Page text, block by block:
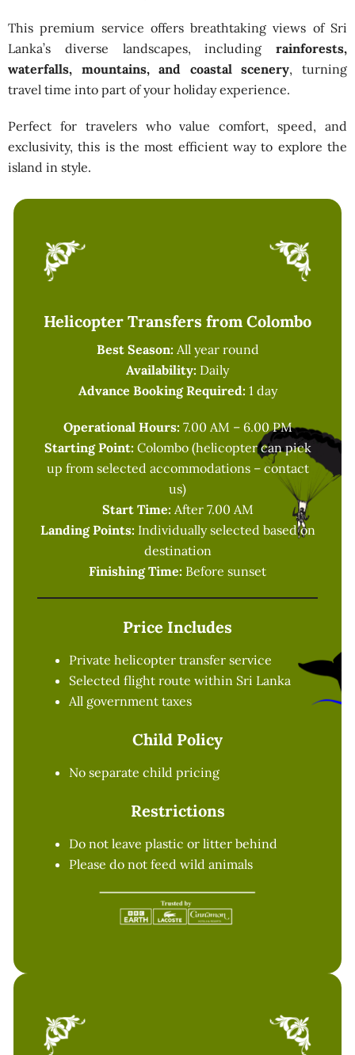
This premium service offers breathtaking views of Sri
Lanka’s diverse landscapes, including rainforests,
waterfalls, mountains, and coastal scenery, turning
travel time into part of your holiday experience.
Perfect for travelers who value comfort, speed, and
exclusivity, this is the most efficient way to explore the
island in style.
Helicopter Transfers from Colombo
Best Season: All year round
Availability: Daily
Advance Booking Required: 1 day
Operational Hours: 7.00 AM – 6.00 PM
Starting Point: Colombo (helicopter can pick
up from selected accommodations – contact
us)
Start Time: After 7.00 AM
Landing Points: Individually selected based on
destination
Finishing Time: Before sunset
Price Includes
Private helicopter transfer service
Selected flight route within Sri Lanka
All government taxes
Child Policy
No separate child pricing
Restrictions
Do not leave plastic or litter behind
Please do not feed wild animals